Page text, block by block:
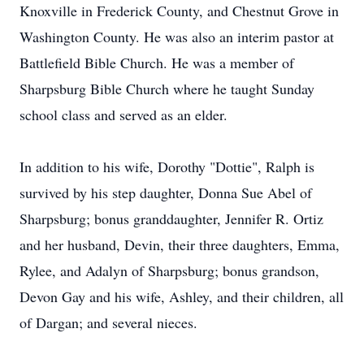
Knoxville in Frederick County, and Chestnut Grove in
Washington County. He was also an interim pastor at
Battlefield Bible Church. He was a member of
Sharpsburg Bible Church where he taught Sunday
school class and served as an elder.
In addition to his wife, Dorothy "Dottie", Ralph is
survived by his step daughter, Donna Sue Abel of
Sharpsburg; bonus granddaughter, Jennifer R. Ortiz
and her husband, Devin, their three daughters, Emma,
Rylee, and Adalyn of Sharpsburg; bonus grandson,
Devon Gay and his wife, Ashley, and their children, all
of Dargan; and several nieces.